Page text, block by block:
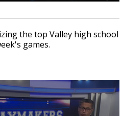
the top Valley high school
games.